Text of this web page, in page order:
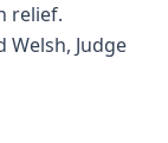
relief.
Welsh, Judge